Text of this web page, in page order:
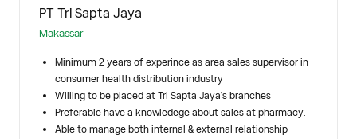
PT Tri Sapta Jaya
Makassar
Minimum 2 years of experince as area sales supervisor in
consumer health distribution industry
Willing to be placed at Tri Sapta Jaya's branches
Preferable have a knowledege about sales at pharmacy.
Able to manage both internal & external relationship